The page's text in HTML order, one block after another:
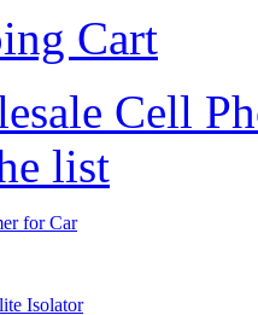
Cart
Cell
list